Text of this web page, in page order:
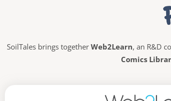
SoilTales brings togetherWeb2Learn,an R&D
Comics